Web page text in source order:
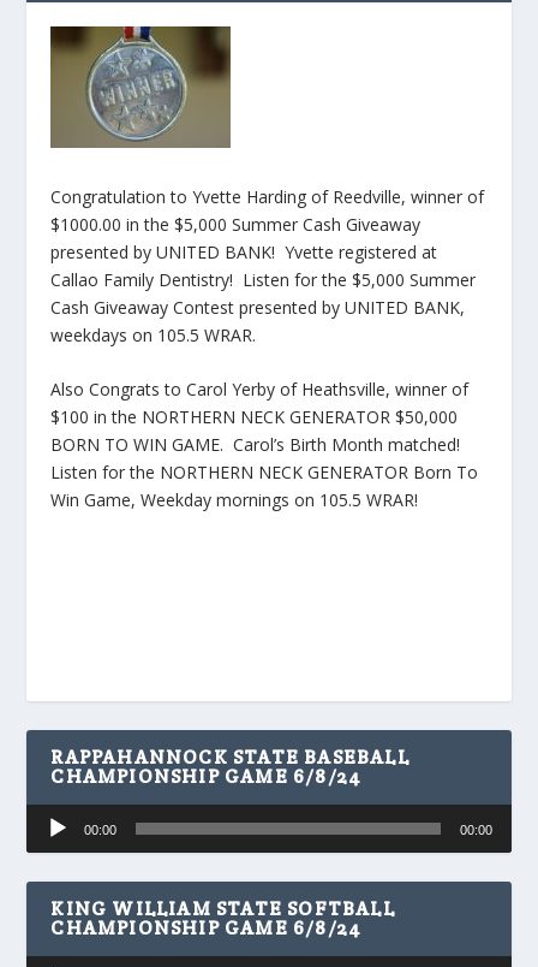
Congratulation to Yvette Harding of Reedville, winner of
$1000.00 in the $5,000 Summer Cash Giveaway
presented by UNITED BANK! Yvette registered at
Callao Family Dentistry! Listen for the $5,000 Summer
Cash Giveaway Contest presented by UNITED BANK,
weekdays on 105.5 WRAR.
Also Congrats to Carol Yerby of Heathsville, winner of
$100 in the NORTHERN NECK GENERATOR $50,000
BORN TO WIN GAME. Carol’s Birth Month matched!
Listen for the NORTHERN NECK GENERATOR Born To
Win Game, Weekday mornings on 105.5 WRAR!
RAPPAHANNOCK STATE BASEBALL
CHAMPIONSHIP GAME 6/8/24
Audio
Player
00:00 00:00
KING WILLIAM STATE SOFTBALL
CHAMPIONSHIP GAME 6/8/24